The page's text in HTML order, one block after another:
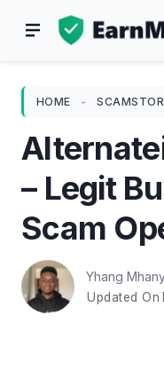
HOME -
– Legit
Scam
Yhang
Updated On